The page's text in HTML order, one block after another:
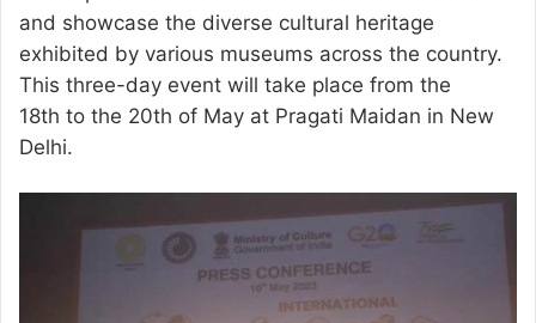
and showcase the diverse cultural heritage
exhibited by various museums across the country.
This three-day event will take place from the
18th to the 20th of May at Pragati Maidan in New
Delhi.